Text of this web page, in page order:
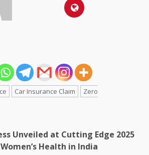
Car Insurance Claim
Zero
Unveiled at Cutting Edge 2025
Health in India